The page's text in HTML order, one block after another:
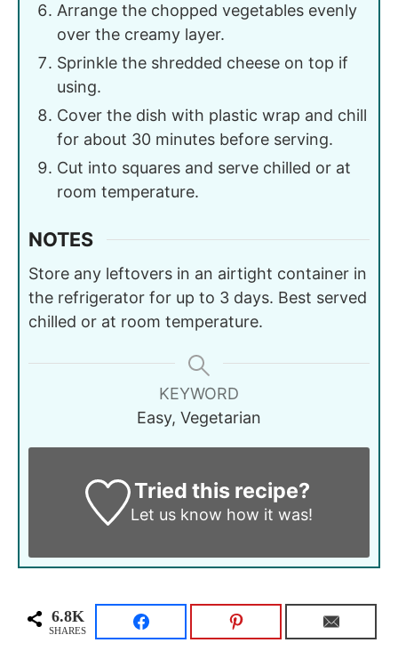
Arrange the chopped vegetables evenly
over the creamy layer.
Sprinkle the shredded cheese on top if
using.
Cover the dish with plastic wrap and chill
for about 30 minutes before serving.
Cut into squares and serve chilled or at
room temperature.
NOTES
Store any leftovers in an airtight container in
the refrigerator for up to 3 days. Best served
chilled or at room temperature.
KEYWORD
Easy, Vegetarian
Tried this recipe?
Let us know how it was!
6.8K
SHARES